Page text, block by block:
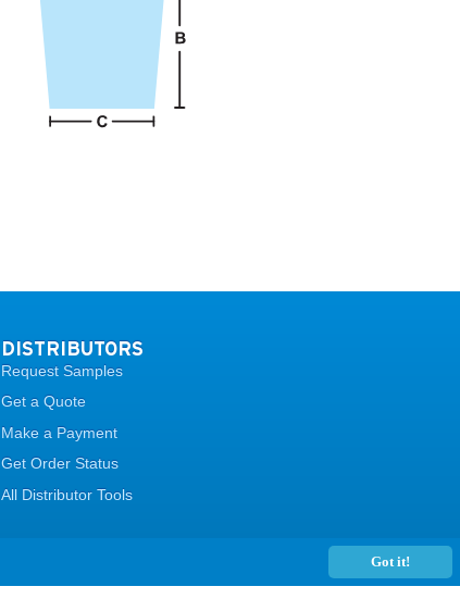
Got it!
DISTRIBUTORS
Request Samples
Get a Quote
Make a Payment
Get Order Status
All Distributor Tools